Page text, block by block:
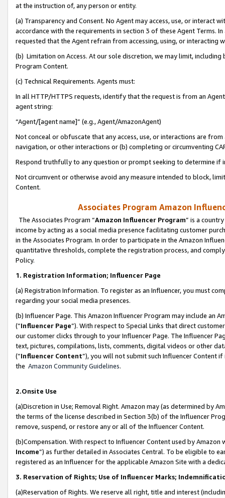
at the instruction of, any person or entity.
(a) Transparency and Consent. No Agent may access, use, or
accordance with the requirements in section 3 of these Agent Terms.
requested that the Agent refrain from accessing, using, or interacting
(b) Limitation on Access. At our sole discretion, we may limit,
Program Content.
(c) Technical Requirements. Agents must:
In all HTTP/HTTPS requests, identify that the request is from an
agent string:
“Agent/[agent name]” (e.g., Agent/AmazonAgent)
Not conceal or obfuscate that any access, use, or interactions are
navigation, or other interactions or (b) completing or circumventing
Respond truthfully to any question or prompt seeking to determine if
Not circumvent or otherwise avoid any measure intended to block,
Content.
Associates Program Amazon
The Associates Program “Amazon Influencer Program” is a
income by acting as a social media presence facilitating customer
in the Associates Program. In order to participate in the Amazon
quantitative thresholds, complete the registration process, and
Policy.
1. Registration Information; Influencer Page
(a) Registration Information. To register as an Influencer, you must
regarding your social media presences.
(b) Influencer Page. This Amazon Influencer Program may include an
(“Influencer Page”). With respect to Special Links that direct
our customer clicks through to your Influencer Page. The Influencer
text, pictures, compilations, lists, comments, digital videos or other
(“Influencer Content”), you will not submit such Influencer Content
the Amazon Community Guidelines.
2.Onsite Use
(a)Discretion in Use; Removal Right. Amazon may (as determined by
the terms of the license described in Section 3(b) of the Influencer
remove, suspend, or restore any or all of the Influencer Content.
(b)Compensation. With respect to Influencer Content used by
Income”) as further detailed in Associates Central. To be eligible to
registered as an Influencer for the applicable Amazon Site with a
3. Reservation of Rights; Use of Influencer Marks;
(a)Reservation of Rights. We reserve all right, title and interest